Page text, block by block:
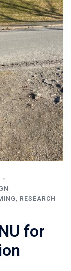
, RESEARCH
for